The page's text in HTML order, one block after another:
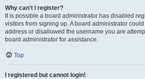
Why can’t I register?
It is possible a board administrator has disabled
visitors from signing up. A board administrator
address or disallowed the username you are
board administrator for assistance.
Top
I registered but cannot login!